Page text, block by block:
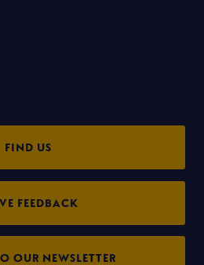
FIND US
FEEDBACK
OUR NEWSLETTER